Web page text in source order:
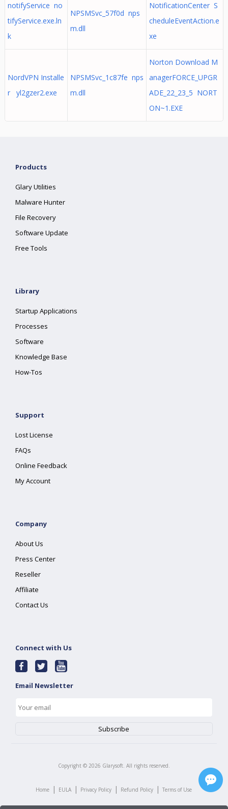
notifyService no
tifyService.exe.ln
k
NPSMSvc_57f0d nps
m.dll
NotificationCenter S
cheduleEventAction.e
xe
NordVPN Installe
r yl2gzer2.exe
NPSMSvc_1c87fe nps
m.dll
Norton Download M
anagerFORCE_UPGR
ADE_22_23_5 NORT
ON~1.EXE
Products
Glary Utilities
Malware Hunter
File Recovery
Software Update
Free Tools
Library
Startup Applications
Processes
Software
Knowledge Base
How-Tos
Support
Lost License
FAQs
Online Feedback
My Account
Company
About Us
Press Center
Reseller
Affiliate
Contact Us
Connect with Us
Email Newsletter
Copyright © 2026 Glarysoft. All rights reserved.
Home | EULA | Privacy Policy | Refund Policy | Terms of Use